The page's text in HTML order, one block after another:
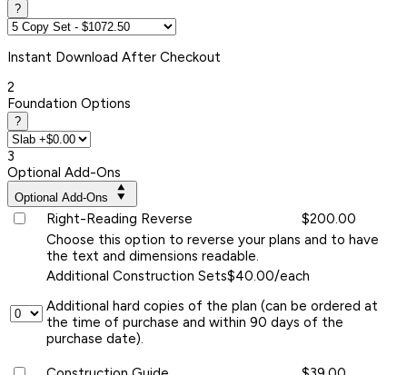
?
Instant Download After Checkout
2
Foundation Options
?
3
Optional Add-Ons
Optional Add-Ons
Right-Reading Reverse
$200.00
Choose this option to reverse your plans and to have
the text and dimensions readable.
Additional Construction Sets$40.00/each
Additional hard copies of the plan (can be ordered at
the time of purchase and within 90 days of the
purchase date).